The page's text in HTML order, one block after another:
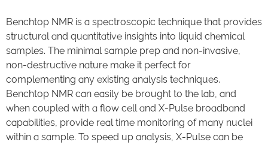
Benchtop NMR is a spectroscopic technique that provides
structural and quantitative insights into liquid chemical
samples. The minimal sample prep and non-invasive,
non-destructive nature make it perfect for
complementing any existing analysis techniques.
Benchtop NMR can easily be brought to the lab, and
when coupled with a flow cell and X-Pulse broadband
capabilities, provide real time monitoring of many nuclei
within a sample. To speed up analysis, X-Pulse can be